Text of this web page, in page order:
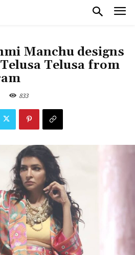
Manchu designs
Telusa from
833